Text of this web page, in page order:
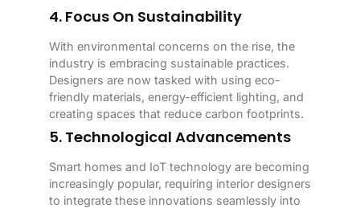
4. Focus On Sustainability
With environmental concerns on the rise, the
industry is embracing sustainable practices.
Designers are now tasked with using eco-
friendly materials, energy-efficient lighting, and
creating spaces that reduce carbon footprints.
5. Technological Advancements
Smart homes and IoT technology are becoming
increasingly popular, requiring interior designers
to integrate these innovations seamlessly into